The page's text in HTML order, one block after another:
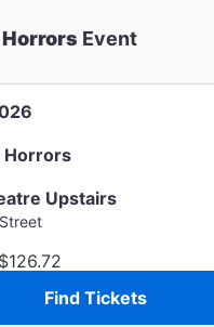
Event
Horrors
Upstairs
Find Tickets